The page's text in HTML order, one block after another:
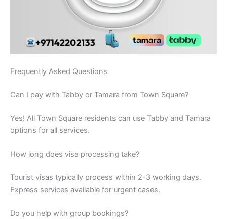
Frequently Asked Questions
Can I pay with Tabby or Tamara from Town Square?
Yes! All Town Square residents can use Tabby and Tamara
options for all services.
How long does visa processing take?
Tourist visas typically process within 2-3 working days.
Express services available for urgent cases.
Do you help with group bookings?